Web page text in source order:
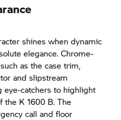
shines when dynamic
elegance. Chrome-
as the case trim,
and slipstream
catchers to highlight
the K 1600 B. The
call and floor